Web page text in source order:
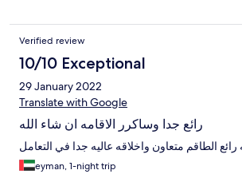
Verified review
10/10 Exceptional
29 January 2022
Translate with Google
رائع جدا وساكرر الاقامه ان شاء الله
الطاقم متعاون واخلاقه عاليه جدا في التعامل
eyman, 1-night trip